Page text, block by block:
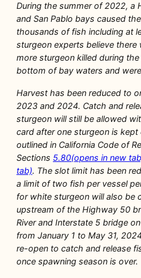
During the summer of 2022, a
and San Pablo bays caused
thousands of fish including at
sturgeon experts believe there
more sturgeon killed during
bottom of bay waters and
Harvest has been reduced to
2023 and 2024. Catch and
sturgeon will still be allowed
card after one sturgeon is
outlined in California Code of
Sections 5.80(opens in new
tab). The slot limit has been
a limit of two fish per vessel
for white sturgeon will also be
upstream of the Highway 50
River and Interstate 5 bridge
from January 1 to May 31,
re-open to catch and release
once spawning season is over.